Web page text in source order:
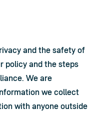
and the safety of
policy and the steps
We are
we collect
with anyone outside